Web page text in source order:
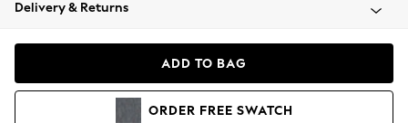
Coats & Jackets
Hoodies & Sweatshirts
Delivery & Returns
ADD TO BAG
ORDER FREE SWATCH